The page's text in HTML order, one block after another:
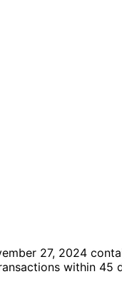
27, 2024
within 45